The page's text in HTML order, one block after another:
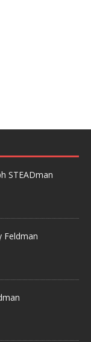
STEADman
Feldman